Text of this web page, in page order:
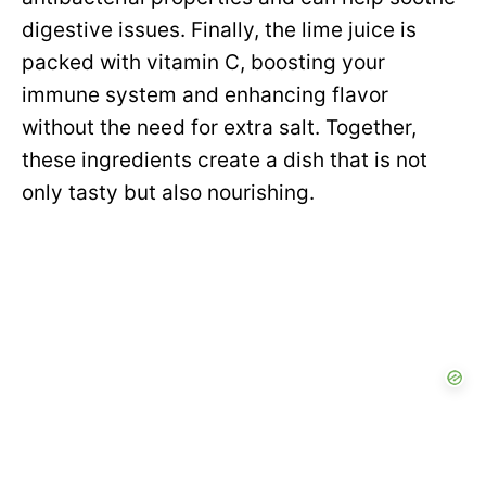
digestive issues. Finally, the lime juice is
packed with vitamin C, boosting your
immune system and enhancing flavor
without the need for extra salt. Together,
these ingredients create a dish that is not
only tasty but also nourishing.